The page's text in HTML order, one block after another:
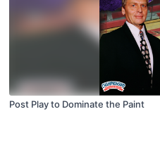
Post Play to Dominate the Paint